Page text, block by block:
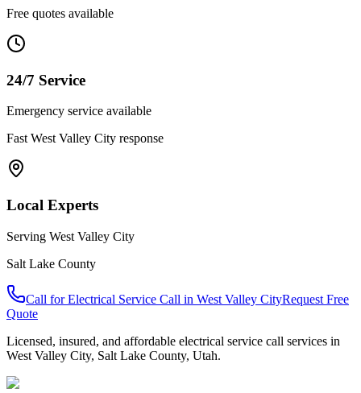
Free quotes available
24/7 Service
Emergency service available
Fast West Valley City response
Local Experts
Serving West Valley City
Salt Lake County
Call forElectrical Service Call in West Valley CityRequest Free
Quote
Licensed, insured, and affordable electrical service call services in
West Valley City, Salt Lake County, Utah.